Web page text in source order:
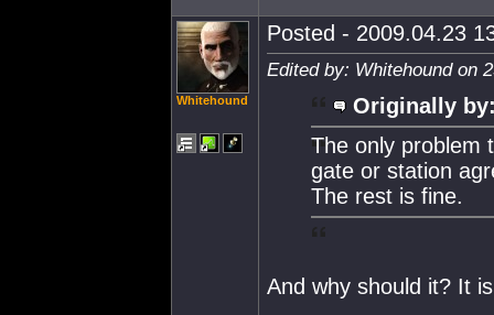
Whitehound
Posted - 2009.04.23
Edited by: Whitehound on
Originally
The only problem
gate or station
The rest is fine.
And why should it? It